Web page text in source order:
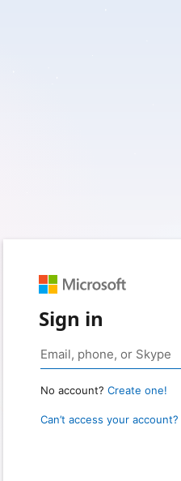
Sign in
No account? Create one!
Can’t access your account?